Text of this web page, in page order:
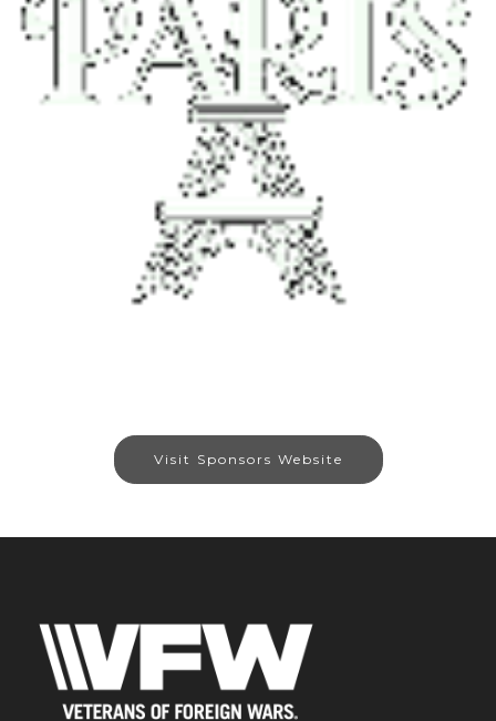
Visit Sponsors Website